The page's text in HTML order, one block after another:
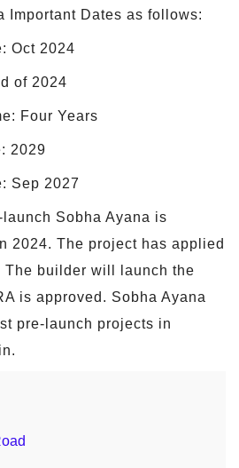
Important Dates as follows:
Oct 2024
of 2024
Four Years
2029
Sep 2027
Sobha Ayana is
2024. The project has applied
The builder will launch the
is approved. Sobha Ayana
pre-launch projects in